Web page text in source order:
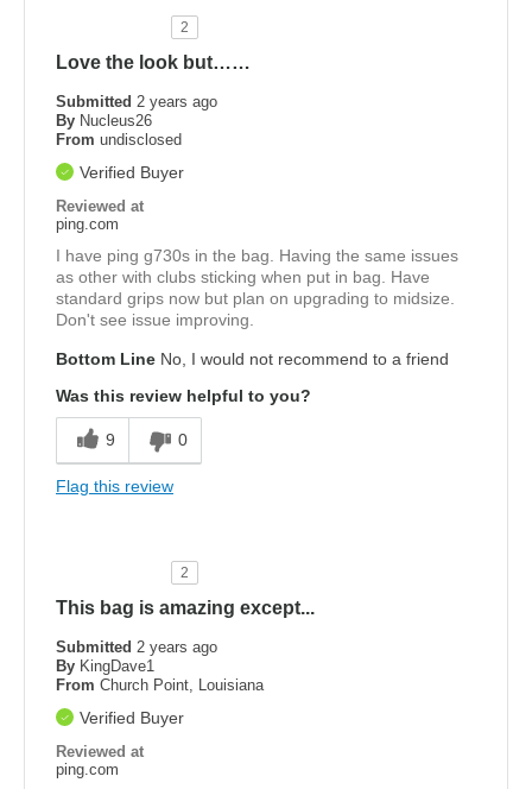
2
Love the look but……
Submitted 2 years ago
By Nucleus26
From undisclosed
Verified Buyer
Reviewed at
ping.com
I have ping g730s in the bag. Having the same issues
as other with clubs sticking when put in bag. Have
standard grips now but plan on upgrading to midsize.
Don't see issue improving.
Bottom Line No, I would not recommend to a friend
Was this review helpful to you?
9 0
Flag this review
2
This bag is amazing except...
Submitted 2 years ago
By KingDave1
From Church Point, Louisiana
Verified Buyer
Reviewed at
ping.com